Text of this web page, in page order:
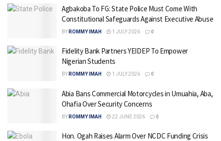
Agbakoba To FG: State Police Must Come With
Constitutional Safeguards Against Executive Abuse
BY ROMMY IMAH 1 JULY 2026 0
Fidelity Bank Partners YEIDEP To Empower
Nigerian Students
BY ROMMY IMAH 1 JULY 2026 0
Abia Bans Commercial Motorcycles in Umuahia, Aba,
Ohafia Over Security Concerns
BY ROMMY IMAH 22 JUNE 2026 0
Hon. Ogah Raises Alarm Over NCDC Funding Crisis